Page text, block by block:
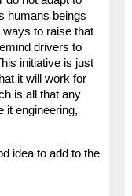
humans beings
to raise that
drivers to
initiative is just
it will work for
is all that any
it engineering,
idea to add to the